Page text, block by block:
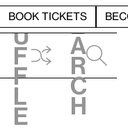
BOOK TICKETS
h
u
f
f
l
e
e
a
r
c
h